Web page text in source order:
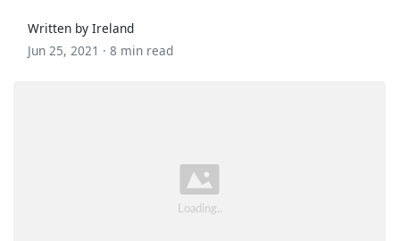
Written by Ireland
Jun 25, 2021 · 8 min read